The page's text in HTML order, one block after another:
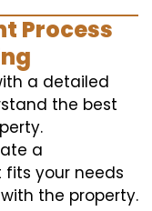
Process
a detailed
the best
a
your needs
the property.